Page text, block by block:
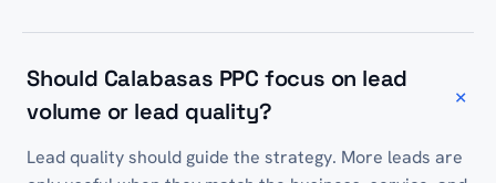
Should Calabasas PPC focus on lead
volume or lead quality?
+
Lead quality should guide the strategy. More leads are